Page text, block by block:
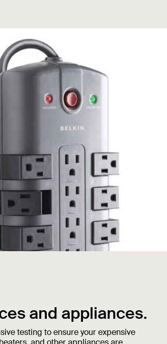
and appliances.
testing to ensure your expensive